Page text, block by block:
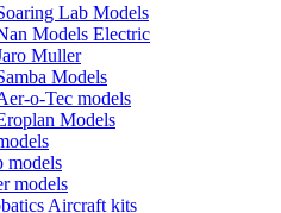
Lab Models
Models Electric
Muller
Models
o-Tec models
Models
models
models
Aircraft kits